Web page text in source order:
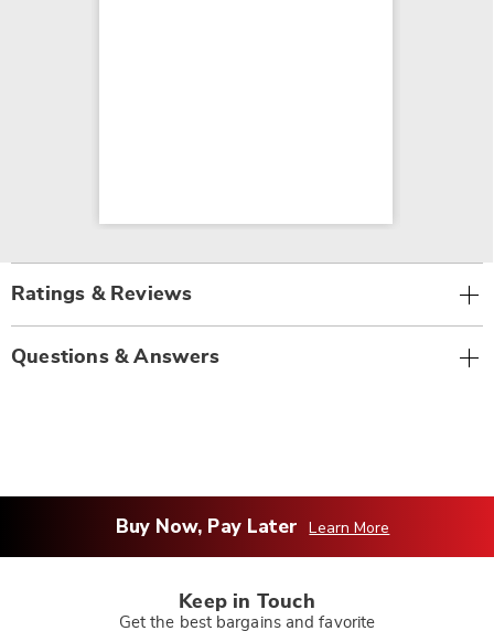
Ratings & Reviews
Questions & Answers
Buy Now, Pay Later Learn More
Keep in Touch
Get the best bargains and favorite